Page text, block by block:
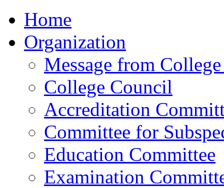
Home
Organization
Message from
College Council
Accreditation
Committee for
Education Committee
Examination